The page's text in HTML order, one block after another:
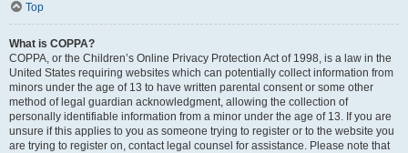
Top
What is COPPA?
COPPA, or the Children’s Online Privacy Protection Act of 1998, is a law in the
United States requiring websites which can potentially collect information from
minors under the age of 13 to have written parental consent or some other
method of legal guardian acknowledgment, allowing the collection of
personally identifiable information from a minor under the age of 13. If you are
unsure if this applies to you as someone trying to register or to the website you
are trying to register on, contact legal counsel for assistance. Please note that